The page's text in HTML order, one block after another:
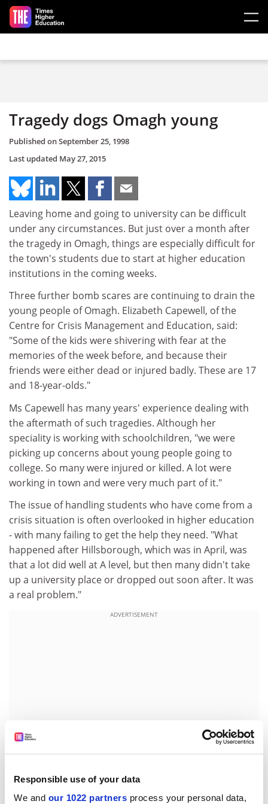
Responsible use of your data
We and our 1022 partners process your personal data,
Skip to main content
Tragedy dogs Omagh young
Published onSeptember 25, 1998
Last updated May 27, 2015
Leaving home and going to university can be difficult
under any circumstances. But just over a month after
the tragedy in Omagh, things are especially difficult for
the town's students due to start at higher education
institutions in the coming weeks.
Three further bomb scares are continuing to drain the
young people of Omagh. Elizabeth Capewell, of the
Centre for Crisis Management and Education, said:
"Some of the kids were shivering with fear at the
memories of the week before, and because their
friends were either dead or injured badly. These are 17
and 18-year-olds."
Ms Capewell has many years' experience dealing with
the aftermath of such tragedies. Although her
speciality is working with schoolchildren, "we were
picking up concerns about young people going to
college. So many were injured or killed. A lot were
working in town and were very much part of it."
The issue of handling students who have come from a
crisis situation is often overlooked in higher education
- with many failing to get the help they need. "What
happened after Hillsborough, which was in April, was
that a lot did well at A level, but then many didn't take
up a university place or dropped out soon after. It was
a real problem."
ADVERTISEMENT
Ms Capewell is now working hard in Omagh to raise